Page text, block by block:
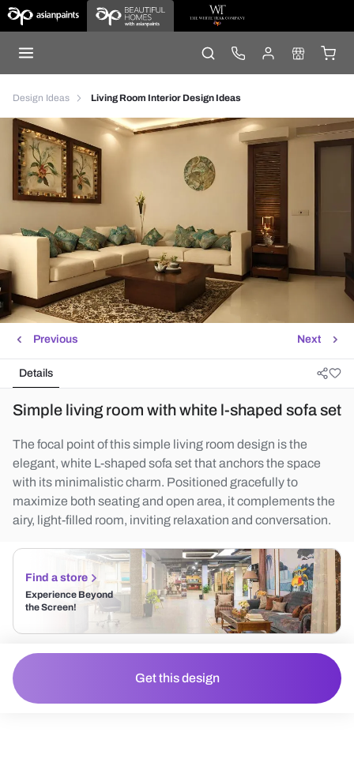
Design Ideas Living Room Interior Design Ideas
Next
Previous
Details
Simple living room with white l-shaped sofa set
The focal point of this simple living room design is the
elegant, white L-shaped sofa set that anchors the space
with its minimalistic charm. Positioned gracefully to
maximize both seating and open area, it complements the
airy, light-filled room, inviting relaxation and conversation.
Find a store
Experience Beyond
the Screen!
Get this design